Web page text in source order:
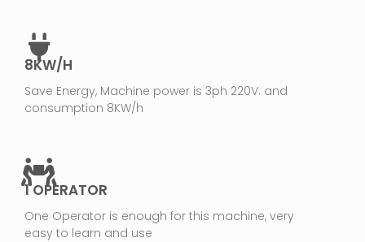
8KW/H
Save Energy, Machine power is 3ph 220V. and
consumption 8KW/h
1 OPERATOR
One Operator is enough for this machine, very
easy to learn and use